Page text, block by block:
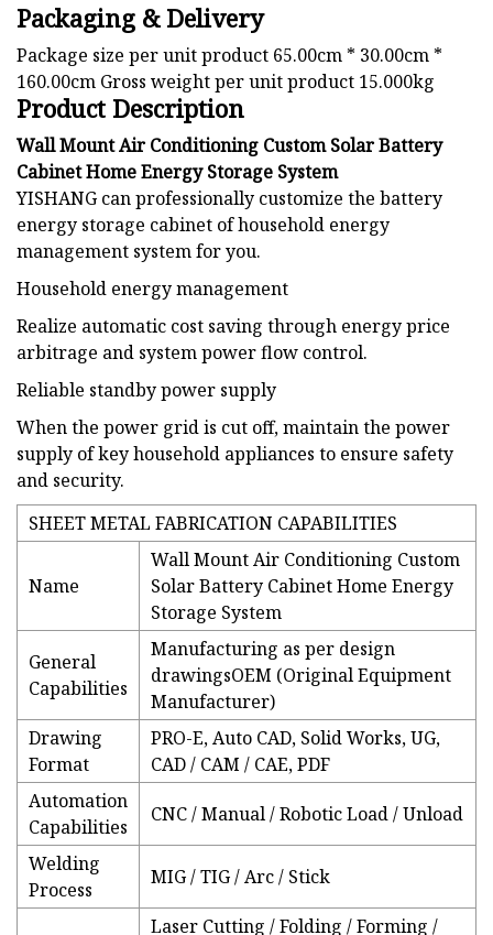
Packaging & Delivery
Package size per unit product 65.00cm * 30.00cm *
160.00cm Gross weight per unit product 15.000kg
Product Description
Wall Mount Air Conditioning Custom Solar Battery
Cabinet Home Energy Storage System
YISHANG can professionally customize the battery
energy storage cabinet of household energy
management system for you.
Household energy management
Realize automatic cost saving through energy price
arbitrage and system power flow control.
Reliable standby power supply
When the power grid is cut off, maintain the power
supply of key household appliances to ensure safety
and security.
SHEET METAL FABRICATION CAPABILITIES
Name
Wall Mount Air Conditioning Custom
Solar Battery Cabinet Home Energy
Storage System
General
Capabilities
Manufacturing as per design
drawingsOEM (Original Equipment
Manufacturer)
Drawing
Format
PRO-E, Auto CAD, Solid Works, UG,
CAD / CAM / CAE, PDF
Automation
Capabilities
CNC / Manual / Robotic Load / Unload
Welding
Process
MIG / TIG / Arc / Stick
Laser Cutting / Folding / Forming /